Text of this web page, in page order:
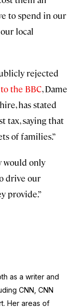
to spend in our
local
rejected
the BBC, Dame
has stated
tax, saying that
of families.”
would only
drive our
provide.”
as a writer and
CNN, CNN
Her areas of